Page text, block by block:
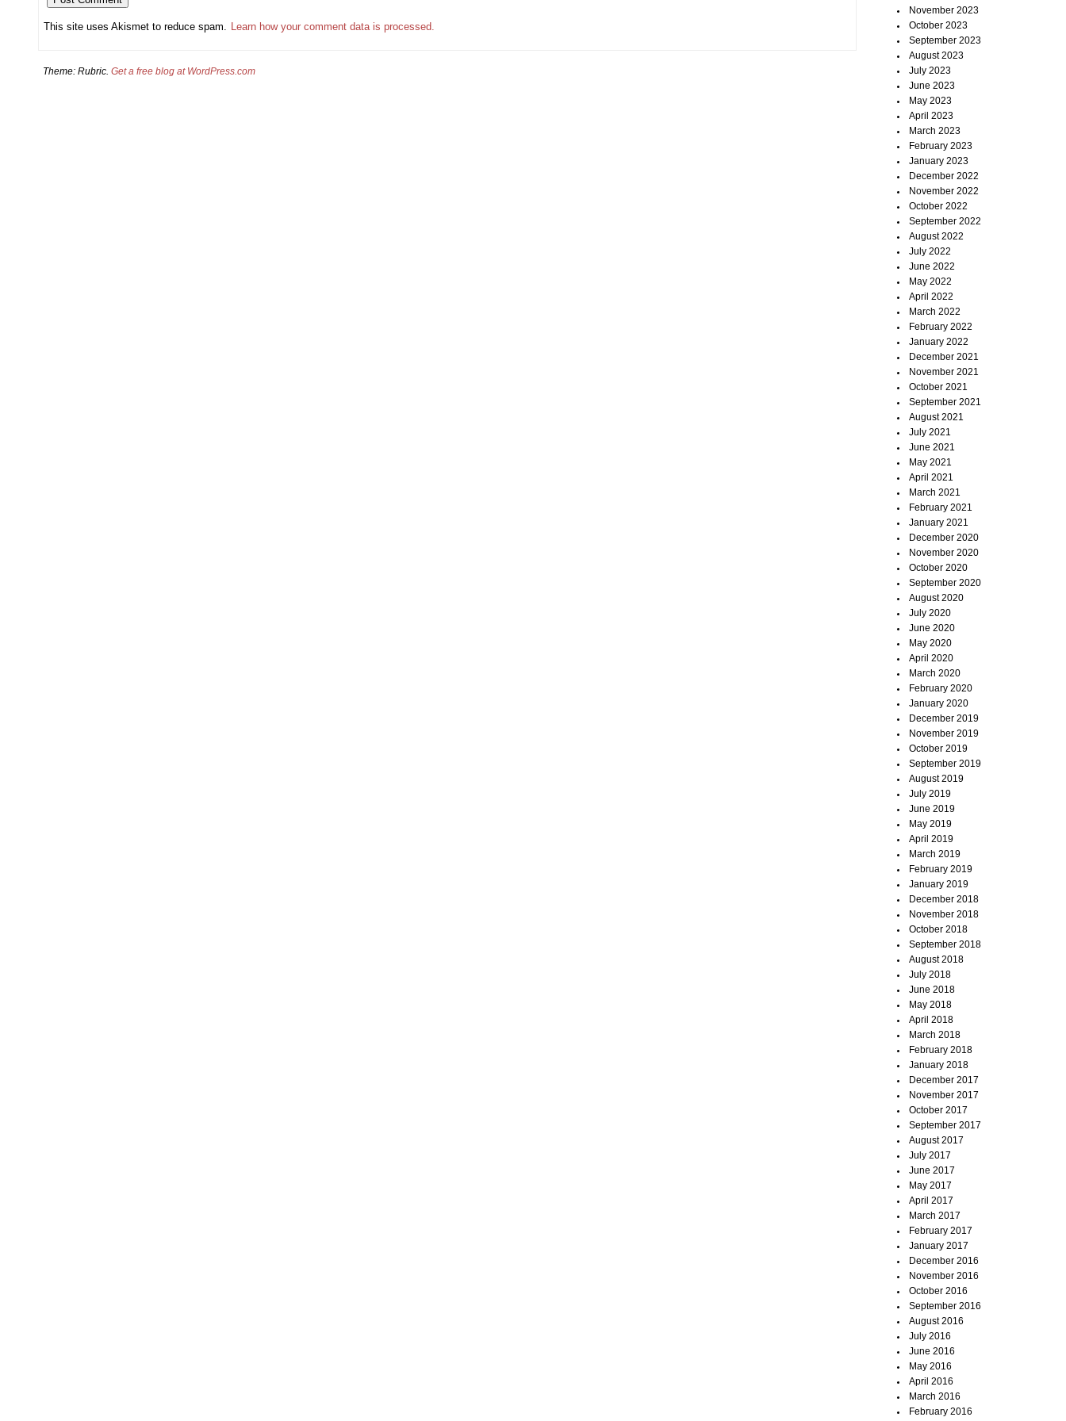
This site uses Akismet to reduce spam. Learn how your comment data is processed.
November 2023
October 2023
September 2023
August 2023
July 2023
June 2023
May 2023
April 2023
March 2023
February 2023
January 2023
December 2022
November 2022
October 2022
September 2022
August 2022
July 2022
June 2022
May 2022
April 2022
March 2022
February 2022
January 2022
December 2021
November 2021
October 2021
September 2021
August 2021
July 2021
June 2021
May 2021
April 2021
March 2021
February 2021
January 2021
December 2020
November 2020
October 2020
September 2020
August 2020
July 2020
June 2020
May 2020
April 2020
March 2020
February 2020
January 2020
December 2019
November 2019
October 2019
September 2019
August 2019
July 2019
June 2019
May 2019
April 2019
March 2019
February 2019
January 2019
December 2018
November 2018
October 2018
September 2018
August 2018
July 2018
June 2018
May 2018
April 2018
March 2018
February 2018
January 2018
December 2017
November 2017
October 2017
September 2017
August 2017
July 2017
June 2017
May 2017
April 2017
March 2017
February 2017
January 2017
December 2016
November 2016
October 2016
September 2016
August 2016
July 2016
June 2016
May 2016
April 2016
March 2016
February 2016
Theme: Rubric. Get a free blog at WordPress.com